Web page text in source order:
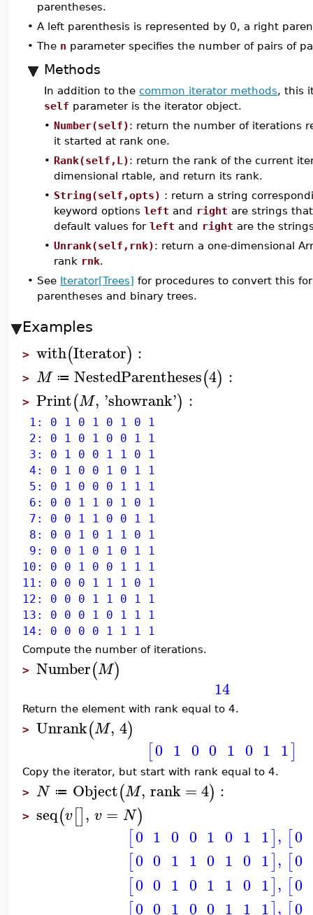
parentheses.
• A left parenthesis is represented by 0, a right
• The n parameter specifies the number of pairs of
Methods
In addition to the common iterator methods, this
self parameter is the iterator object.
• Number(self): return the number of iterations
it started at rank one.
• Rank(self,L): return the rank of the current
dimensional rtable, and return its rank.
• String(self,opts) : return a string
keyword options left and right are strings
default values for left and right are the
• Unrank(self,rnk): return a one-dimensional
rank rnk.
• See Iterator[Trees] for procedures to convert this
parentheses and binary trees.
Examples
> with(Iterator) :
> M ≔ NestedParentheses(4) :
> Print(M, 'showrank') :
1: 0 1 0 1 0 1 0 1
2: 0 1 0 1 0 0 1 1
3: 0 1 0 0 1 1 0 1
4: 0 1 0 0 1 0 1 1
5: 0 1 0 0 0 1 1 1
6: 0 0 1 1 0 1 0 1
7: 0 0 1 1 0 0 1 1
8: 0 0 1 0 1 1 0 1
9: 0 0 1 0 1 0 1 1
10: 0 0 1 0 0 1 1 1
11: 0 0 0 1 1 1 0 1
12: 0 0 0 1 1 0 1 1
13: 0 0 0 1 0 1 1 1
14: 0 0 0 0 1 1 1 1
Compute the number of iterations.
> Number(M)
14
Return the element with rank equal to 4.
> Unrank(M, 4)
[0 1 0 0 1 0 1 1]
Copy the iterator, but start with rank equal to 4.
> N ≔ Object(M, rank= 4) :
> seq(v[], v = N)
[0 1 0 0 1 0 1 1], [0
[0 0 1 1 0 1 0 1], [0
[0 0 1 0 1 1 0 1], [0
[0 0 1 0 0 1 1 1], [0